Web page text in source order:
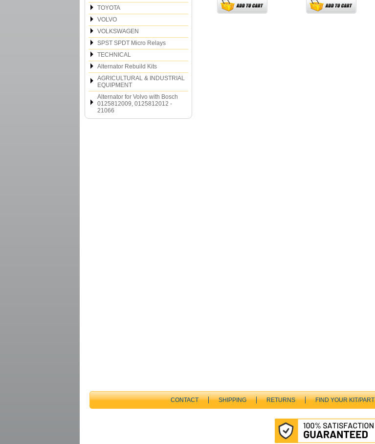
TOYOTA
VOLVO
VOLKSWAGEN
SPST SPDT Micro Relays
TECHNICAL
Alternator Rebuild Kits
AGRICULTURAL & INDUSTRIAL
EQUIPMENT
Alternator for Volvo with Bosch
0125812009, 0125812012 -
21066
CONTACT SHIPPING RETURNS FIND YOUR KIT/PART